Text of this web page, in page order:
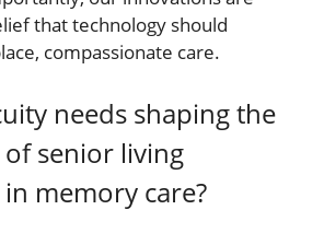
that technology should
compassionate care.
needs shaping the
senior living
memory care?